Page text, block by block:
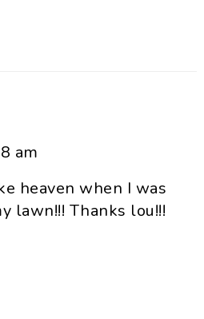
am
heaven when I was
lawn!!! Thanks lou!!!